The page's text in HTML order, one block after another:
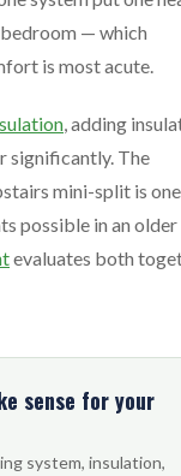
— which
is most acute.
, adding
significantly. The
mini-split is
possible in an older
evaluates both
sense for your
system, insulation,